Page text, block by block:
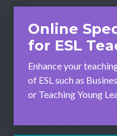
Online
for ESL
Enhance your
of ESL such as
or Teaching Young